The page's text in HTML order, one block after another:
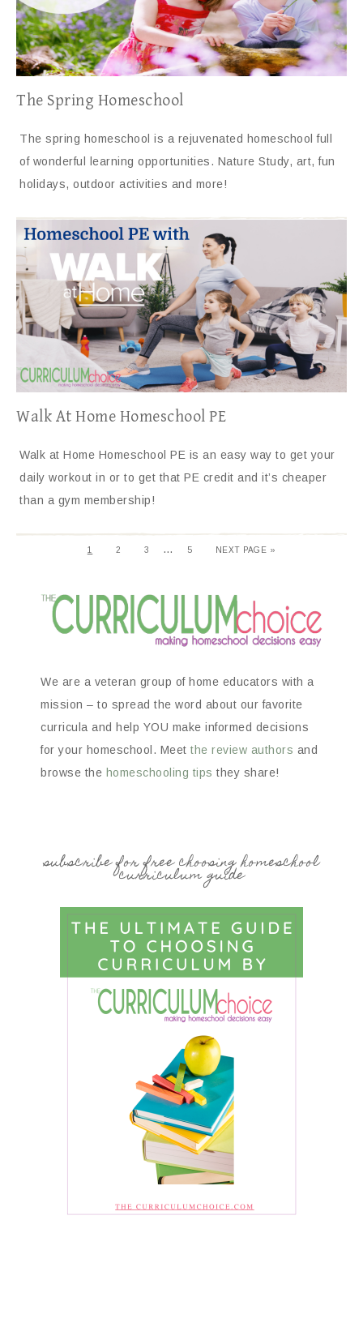
The Spring Homeschool
The spring homeschool is a rejuvenated homeschool full
of wonderful learning opportunities. Nature Study, art, fun
holidays, outdoor activities and more!
Walk At Home Homeschool PE
Walk at Home Homeschool PE is an easy way to get your
daily workout in or to get that PE credit and it’s cheaper
than a gym membership!
1 2 3 … 5 NEXT PAGE »
We are a veteran group of home educators with a
mission – to spread the word about our favorite
curricula and help YOU make informed decisions
for your homeschool. Meet the review authors and
browse the homeschooling tips they share!
subscribe for free choosing homeschool
curriculum guide